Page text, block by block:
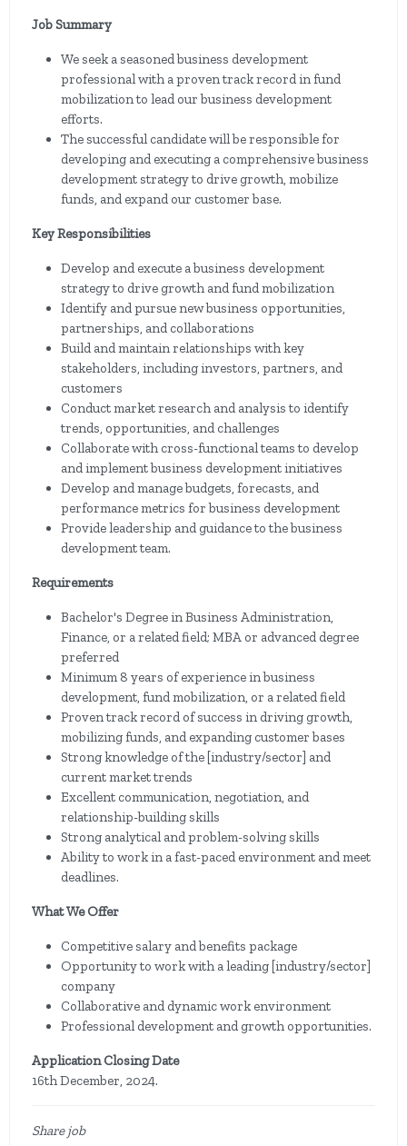
Job Summary
We seek a seasoned business development
professional with a proven track record in fund
mobilization to lead our business development
efforts.
The successful candidate will be responsible for
developing and executing a comprehensive business
development strategy to drive growth, mobilize
funds, and expand our customer base.
Key Responsibilities
Develop and execute a business development
strategy to drive growth and fund mobilization
Identify and pursue new business opportunities,
partnerships, and collaborations
Build and maintain relationships with key
stakeholders, including investors, partners, and
customers
Conduct market research and analysis to identify
trends, opportunities, and challenges
Collaborate with cross-functional teams to develop
and implement business development initiatives
Develop and manage budgets, forecasts, and
performance metrics for business development
Provide leadership and guidance to the business
development team.
Requirements
Bachelor's Degree in Business Administration,
Finance, or a related field; MBA or advanced degree
preferred
Minimum 8 years of experience in business
development, fund mobilization, or a related field
Proven track record of success in driving growth,
mobilizing funds, and expanding customer bases
Strong knowledge of the [industry/sector] and
current market trends
Excellent communication, negotiation, and
relationship-building skills
Strong analytical and problem-solving skills
Ability to work in a fast-paced environment and meet
deadlines.
What We Offer
Competitive salary and benefits package
Opportunity to work with a leading [industry/sector]
company
Collaborative and dynamic work environment
Professional development and growth opportunities.
Application Closing Date
16th December, 2024.
Share job